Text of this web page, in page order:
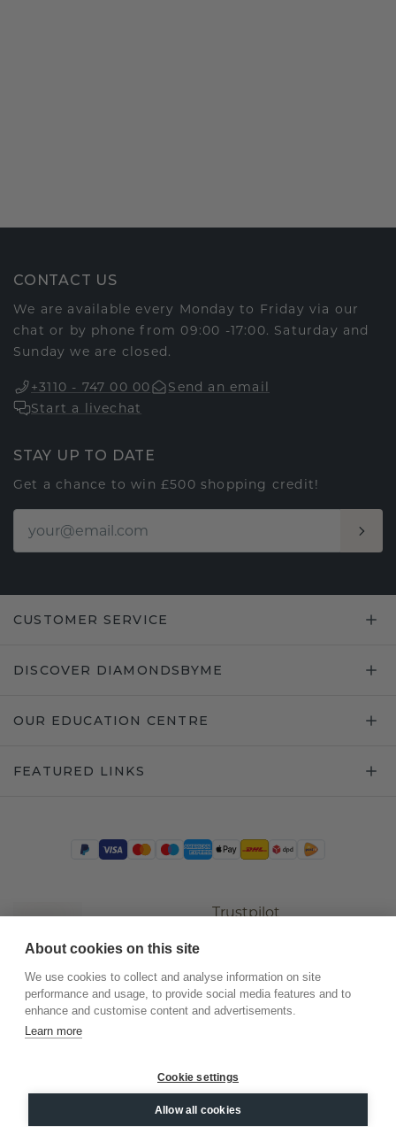
CONTACT US
We are available every Monday to Friday via our
chat or by phone from 09:00 -17:00. Saturday and
Sunday we are closed.
+3110 - 747 00 00
Send an email
Start a livechat
STAY UP TO DATE
Get a chance to win £500 shopping credit!
CUSTOMER SERVICE
DISCOVER DIAMONDSBYME
OUR EDUCATION CENTRE
FEATURED LINKS
Trustpilot
©2026.DiamondsByMe
Privacy
General terms
About cookies on this site
We use cookies to collect and analyse information on site
performance and usage, to provide social media features and to
enhance and customise content and advertisements.
Learn more
Cookie settings
Allow all cookies